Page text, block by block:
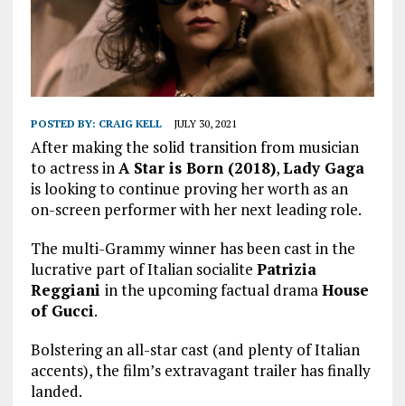
POSTED BY: CRAIG KELL JULY 30, 2021
After making the solid transition from musician
to actress inA Star is Born (2018),Lady Gaga
is looking to continue proving her worth as an
on-screen performer with her next leading role.
The multi-Grammy winner has been cast in the
lucrative part of Italian socialite Patrizia
Reggiani in the upcoming factual dramaHouse
of Gucci.
Bolstering an all-star cast (and plenty of Italian
accents), the film’s extravagant trailer has finally
landed.